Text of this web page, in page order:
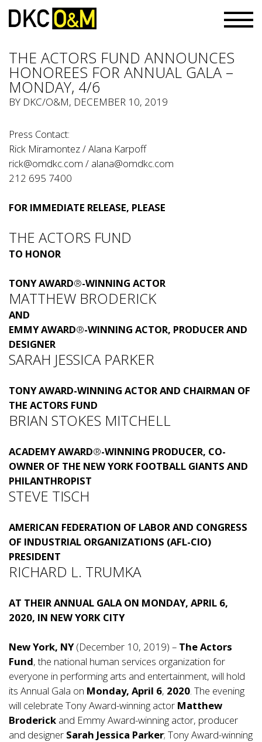
THE ACTORS FUND ANNOUNCES
HONOREES FOR ANNUAL GALA –
MONDAY, 4/6
BY DKC/O&M, DECEMBER 10, 2019
Press Contact:
Rick Miramontez / Alana Karpoff
rick@omdkc.com / alana@omdkc.com
212 695 7400
FOR IMMEDIATE RELEASE, PLEASE
THE ACTORS FUND
TO HONOR
TONY AWARD®-WINNING ACTOR
MATTHEW BRODERICK
AND
EMMY AWARD®-WINNING ACTOR, PRODUCER AND
DESIGNER
SARAH JESSICA PARKER
TONY AWARD-WINNING ACTOR AND CHAIRMAN OF
THE ACTORS FUND
BRIAN STOKES MITCHELL
ACADEMY AWARD®-WINNING PRODUCER, CO-
OWNER OF THE NEW YORK FOOTBALL GIANTS AND
PHILANTHROPIST
STEVE TISCH
AMERICAN FEDERATION OF LABOR AND CONGRESS
OF INDUSTRIAL ORGANIZATIONS (AFL-CIO)
PRESIDENT
RICHARD L. TRUMKA
AT THEIR ANNUAL GALA ON MONDAY, APRIL 6,
2020, IN NEW YORK CITY
New York, NY(December 10, 2019) – The Actors
Fund, the national human services organization for
everyone in performing arts and entertainment, will hold
its Annual Gala on Monday, April 6, 2020. The evening
will celebrate Tony Award-winning actor Matthew
Broderick and Emmy Award-winning actor, producer
and designer Sarah Jessica Parker; Tony Award-winning